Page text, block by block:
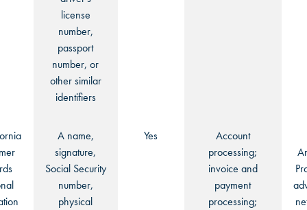
license
number,
passport
number, or
other similar
identifiers
A name,
signature,
Social Security
number,
physical
Yes
Account
processing;
invoice and
payment
processing;